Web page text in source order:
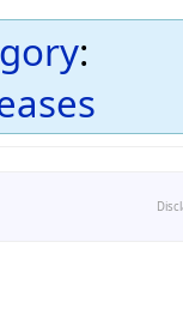
: